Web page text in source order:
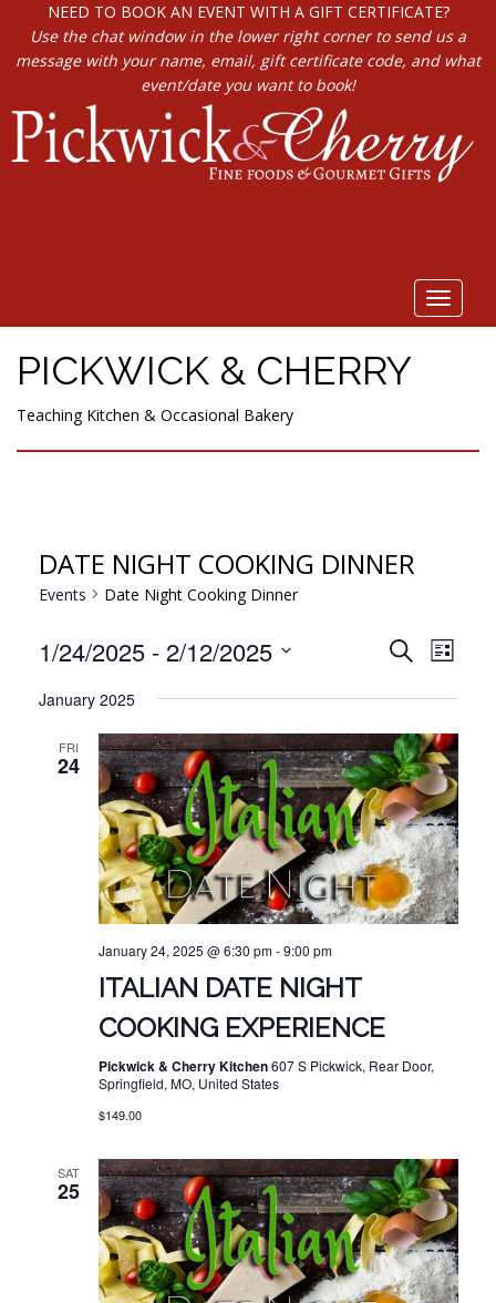
NEED TO BOOK AN EVENT WITH A GIFT CERTIFICATE?
Use the chat window in the lower right corner to send us a
message with your name, email, gift certificate code, and what
event/date you want to book!
Toggle
PICKWICK & CHERRY
Teaching Kitchen & Occasional Bakery
DATE NIGHT COOKING DINNER
Events Date Night Cooking Dinner
AND
VIEWS
SearchList
1/24/2025 - 2/12/2025
date.
January 2025
FRI
24
January 24, 2025 @ 6:30 pm-9:00 pm
ITALIAN DATE NIGHT
COOKING EXPERIENCE
Pickwick & Cherry Kitchen607 S Pickwick, Rear Door,
Springfield, MO, United States
$149.00
SAT
25